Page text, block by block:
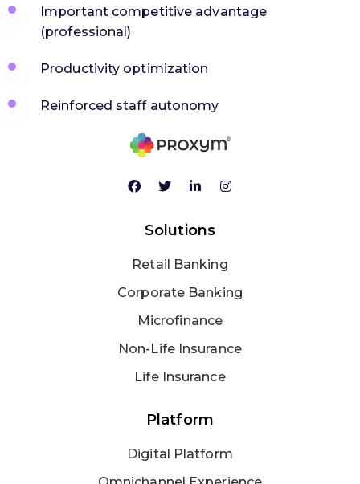
Important competitive advantage
(professional)
Productivity optimization
Reinforced staff autonomy
Solutions
Retail Banking
Corporate Banking
Microfinance
Non-Life Insurance
Life Insurance
Platform
Digital Platform